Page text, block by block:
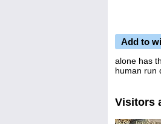
Add to
alone has
human run
Visitors